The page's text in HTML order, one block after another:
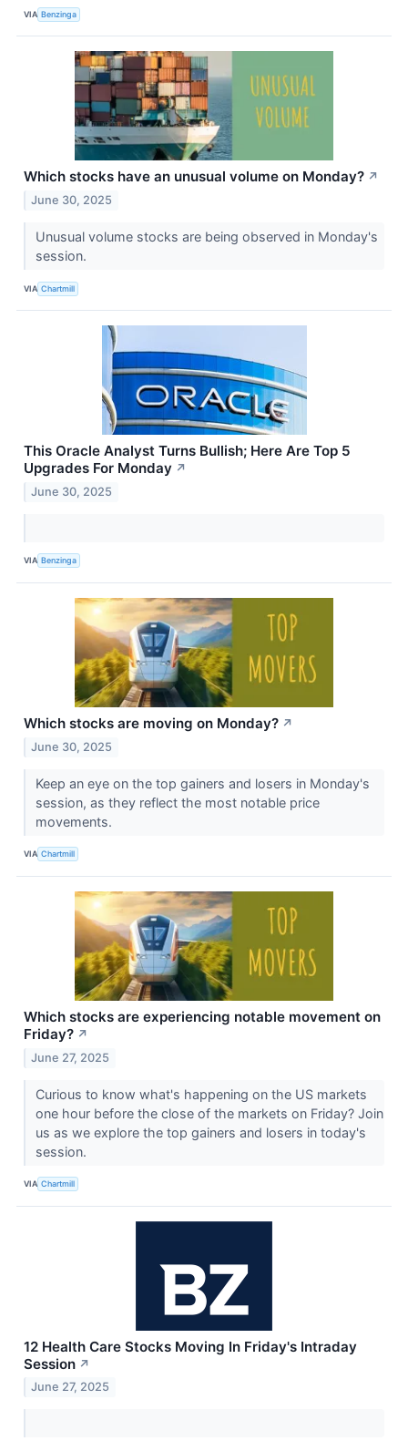
VIA Benzinga
Which stocks have an unusual volume on Monday? ↗
June 30, 2025
Unusual volume stocks are being observed in Monday's
session.
VIA Chartmill
This Oracle Analyst Turns Bullish; Here Are Top 5
Upgrades For Monday ↗
June 30, 2025
VIA Benzinga
Which stocks are moving on Monday? ↗
June 30, 2025
Keep an eye on the top gainers and losers in Monday's
session, as they reflect the most notable price
movements.
VIA Chartmill
Which stocks are experiencing notable movement on
Friday? ↗
June 27, 2025
Curious to know what's happening on the US markets
one hour before the close of the markets on Friday? Join
us as we explore the top gainers and losers in today's
session.
VIA Chartmill
12 Health Care Stocks Moving In Friday's Intraday
Session ↗
June 27, 2025